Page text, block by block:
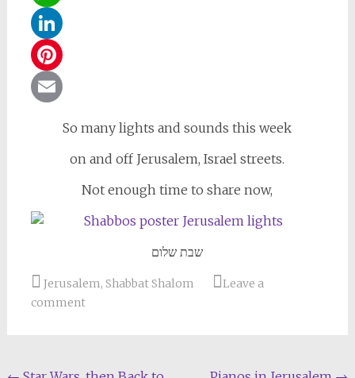
WhatsApp
LinkedIn
Pinterest
So many lights and sounds this week
on and off Jerusalem, Israel streets.
Not enough time to share now,
שבת שלום
Jerusalem, Shabbat Shalom
Leave a
comment